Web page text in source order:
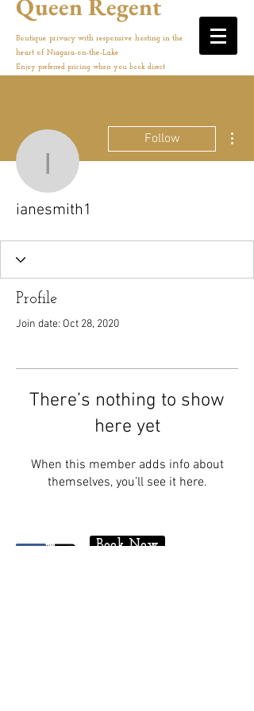
Queen Regent
Boutique privacy with responsive hosting in the
heart of Niagara-on-the-Lake
Enjoy preferred pricing when you book direct
ianesmith1
Follow
ianesmith1
Profile
Join date: Oct 28, 2020
There’s nothing to show
here yet
When this member adds info about
themselves, you’ll see it here.
Book Now